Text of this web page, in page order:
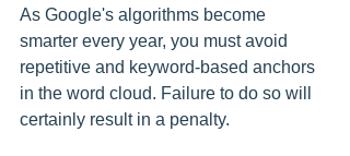
As Google's algorithms become
smarter every year, you must avoid
repetitive and keyword-based anchors
in the word cloud. Failure to do so will
certainly result in a penalty.